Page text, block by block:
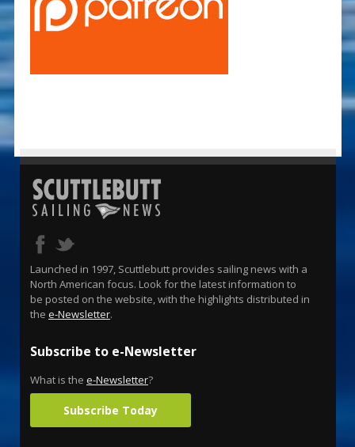
Launched in 1997, Scuttlebutt provides sailing news with a
North American focus. Look for the latest information to
be posted on the website, with the highlights distributed in
the e-Newsletter.
Subscribe to e-Newsletter
What is the e-Newsletter?
Subscribe Today